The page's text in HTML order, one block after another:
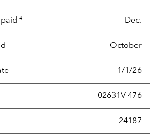
4 Dec.
October
1/1/26
02631V 476
24187